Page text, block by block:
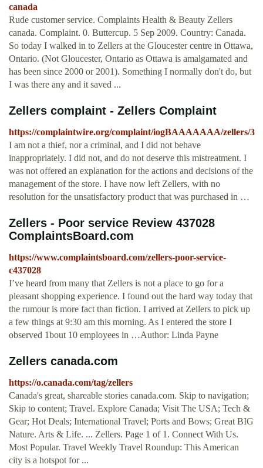
canada
Rude customer service. Complaints Health & Beauty Zellers
canada. Complaint. 0. Buttercup. 5 Sep 2009. Country: Canada.
So today I walked in to Zellers at the Gloucester centre in Ottawa,
Ontario. (Not Gloucester, Ontario as Ottawa is amalgamated and
has been since 2000 or 2001). Something I normally don't do, but
I was there any and it saved ...
Zellers complaint - Zellers Complaint
https://complaintwire.org/complaint/iogBAAAAAAA/zellers/3
I am not a thief, nor a criminal, and I did not behave
inappropriately. I did not, and do not deserve this mistreatment. I
was not offered an explanation for the actions and decisions of the
management of the store. I have now left Zellers, with no
resolution for the unsatisfactory product that was purchased in …
Zellers - Poor service Review 437028
ComplaintsBoard.com
https://www.complaintsboard.com/zellers-poor-service-
c437028
I’ve heard from many that Zellers is not a place to go for a
pleasant shopping experience. I found out the hard way today that
the rumour is more fact than fiction. I arrived at Zellers to pick up
a few things at 9:30 am this morning. As I entered the store I
observed 1bout 10 employees in …Author: Linda Payne
Zellers canada.com
https://o.canada.com/tag/zellers
Canada's great, shareable stories canada.com. Skip to navigation;
Skip to content; Travel. Explore Canada; Visit The USA; Tech &
Gear; Hot Deals; International Travel; Ports and Bows; Great BIG
Nature. Arts & Life. ... Zellers. Page 1 of 1. Connect With Us.
Most Popular. Travel Weekly Travel Roundup: This American
city is a hotspot for ...